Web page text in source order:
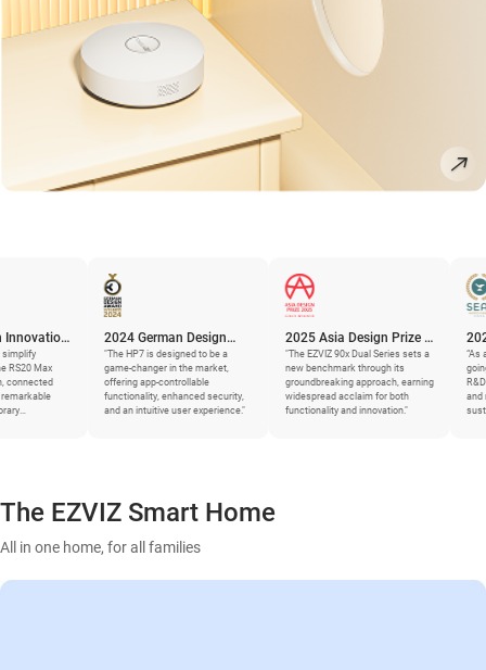
2024 German Design
"The HP7 is designed to be a
game-changer in the market,
offering app-controllable
functionality, enhanced security,
and an intuitive user experience."
2025 Asia Design Prize –
Gold Winner
"The EZVIZ 90x Dual Series sets a
new benchmark through its
groundbreaking approach, earning
widespread acclaim for both
functionality and innovation."
2025 SEAL
Sustainability
“As an industry
going deep and
R&D, supply
and more – to
sustainability
The EZVIZ Smart Home
All in one home, for all families